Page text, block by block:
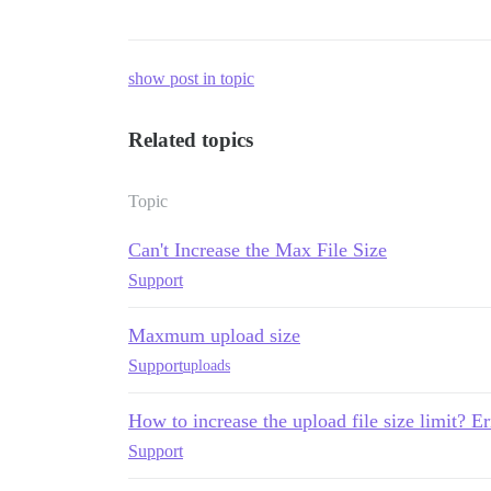
show post in topic
Related topics
Topic
Can't Increase the Max File Size
Support
Maxmum upload size
Supportuploads
How to increase the upload file size limit?
Support